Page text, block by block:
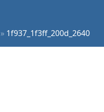
» 1f937_1f3ff_200d_2640